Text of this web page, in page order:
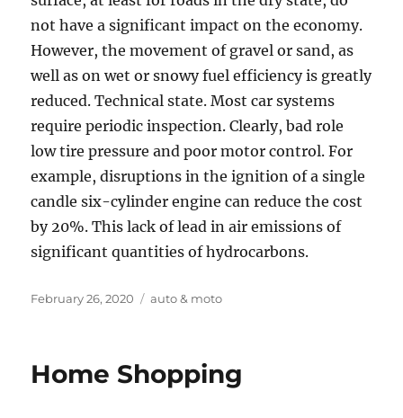
not have a significant impact on the economy.
However, the movement of gravel or sand, as
well as on wet or snowy fuel efficiency is greatly
reduced. Technical state. Most car systems
require periodic inspection. Clearly, bad role
low tire pressure and poor motor control. For
example, disruptions in the ignition of a single
candle six-cylinder engine can reduce the cost
by 20%. This lack of lead in air emissions of
significant quantities of hydrocarbons.
Posted
February 26, 2020 Tags
auto & moto
Home Shopping